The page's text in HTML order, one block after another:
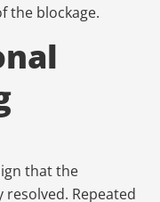
the blockage.
that the
Repeated